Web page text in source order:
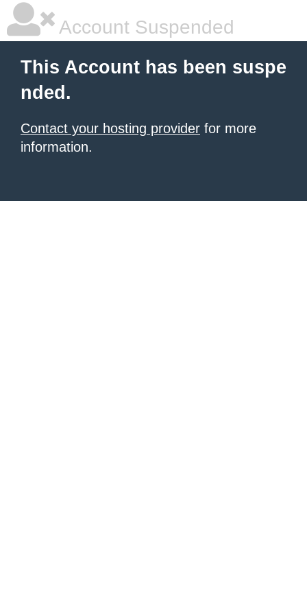
Account Suspended
This Account has been suspe
nded.
Contact your hosting provider for more
information.